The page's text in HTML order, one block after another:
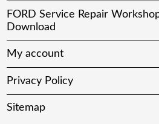
FORD Service Repair
Download
My account
Privacy Policy
Sitemap